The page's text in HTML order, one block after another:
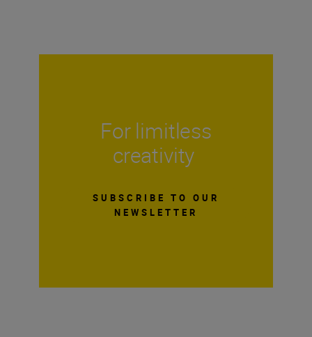
For limitless
creativity
SUBSCRIBE TO OUR
NEWSLETTER